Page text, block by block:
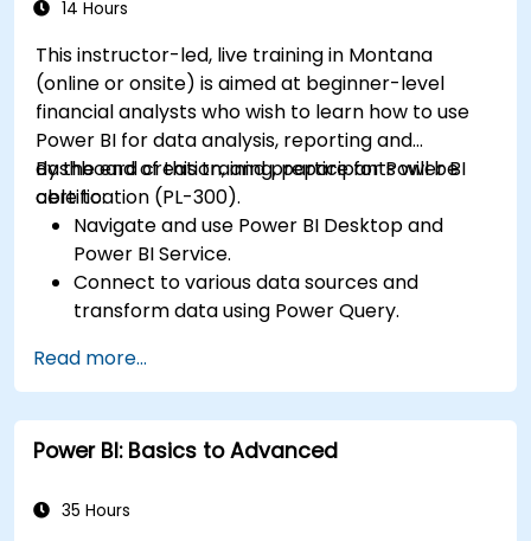
14 Hours
This instructor-led, live training in Montana
(online or onsite) is aimed at beginner-level
financial analysts who wish to learn how to use
Power BI for data analysis, reporting and
dashboard creation, and prepare for Power BI
certification (PL-300).
By the end of this training, participants will be
able to:
Navigate and use Power BI Desktop and
Power BI Service.
Connect to various data sources and
transform data using Power Query.
Use DAX (Data Analysis Expressions) for
calculations and data modeling.
Publish and share reports securely within an
organization.
Microsoft Power BI Data Analyst).
Read more...
Power BI: Basics to Advanced
35 Hours